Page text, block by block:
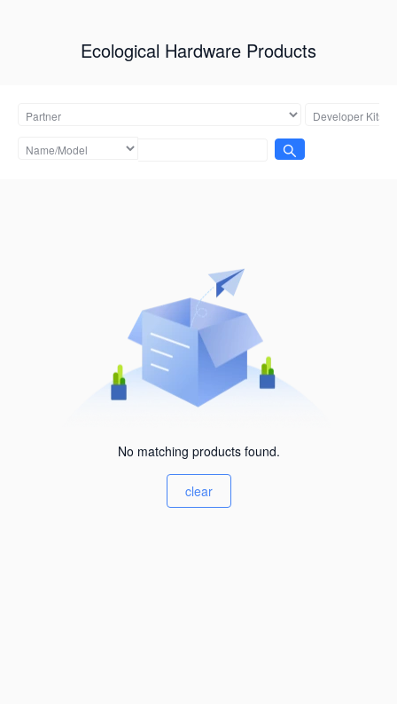
Ecological Hardware Products
No matching products found.
clear